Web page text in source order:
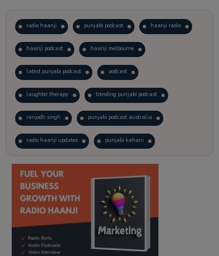
radio haanji punjabi podcast haanji radio
haanji podcast haanji melbourne
latest punjabi podcast podcast
laughter therapy trending punjabi podcast
ranjodh singh punjabi podcast australia
radio haanji updates punjabi kahani
kitaab kahani punjabi story